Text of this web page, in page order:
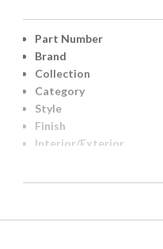
Part Number
Brand
Collection
Category
Style
Finish
Interior/Exterior